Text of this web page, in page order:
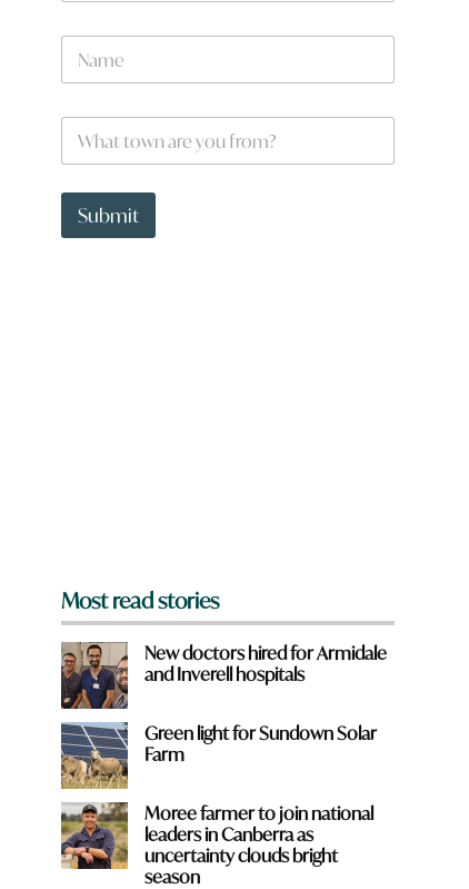
N
m
h
r
W
a
t
o
Submit
Most read stories
New doctors hired for Armidale
and Inverell hospitals
Green light for Sundown Solar
Farm
Moree farmer to join national
leaders in Canberra as
uncertainty clouds bright
season